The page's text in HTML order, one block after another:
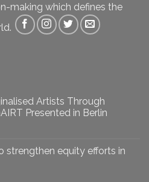
making which defines the
Artists Through
Presented in Berlin
strengthen equity efforts in